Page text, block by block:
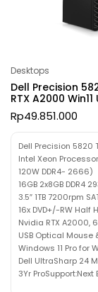
Desktops
Dell Precision
RTX A2000
Rp49.851.000
Dell Precision 5820
Intel Xeon
120W DDR4- 2666)
16GB 2x8GB DDR4
3.5″ 1TB 7200rpm
16x DVD+/-RW Half
Nvidia RTX A2000,
USB Optical Mouse
Windows 11 Pro for
Dell UltraSharp 24
3Yr